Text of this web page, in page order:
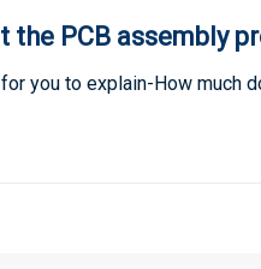
the PCB assembly
you to explain-How much